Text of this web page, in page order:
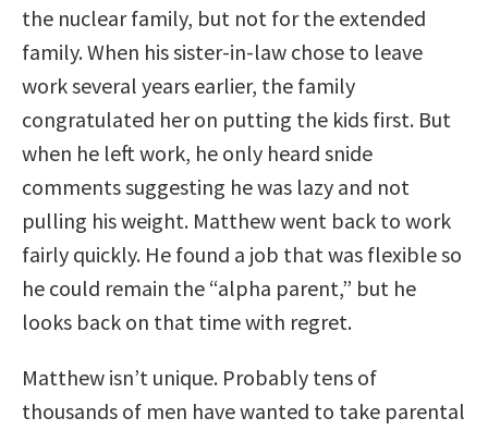
the nuclear family, but not for the extended
family. When his sister-in-law chose to leave
work several years earlier, the family
congratulated her on putting the kids first. But
when he left work, he only heard snide
comments suggesting he was lazy and not
pulling his weight. Matthew went back to work
fairly quickly. He found a job that was flexible so
he could remain the “alpha parent,” but he
looks back on that time with regret.
Matthew isn’t unique. Probably tens of
thousands of men have wanted to take parental